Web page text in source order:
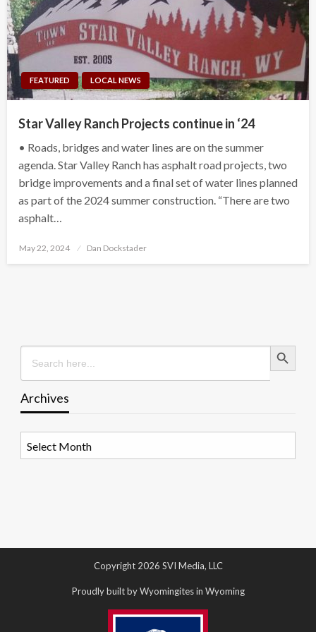
FEATURED LOCAL NEWS
Star Valley Ranch Projects continue in ‘24
• Roads, bridges and water lines are on the summer
agenda. Star Valley Ranch has asphalt road projects, two
bridge improvements and a final set of water lines planned
as part of the 2024 summer construction. “There are two
asphalt…
Posted
May 22, 2024 Dan Dockstader
Search
for:
Search Button
Archives
Copyright 2026 SVI Media, LLC
Proudly built by Wyomingites in Wyoming